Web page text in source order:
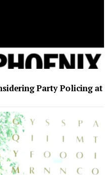
Party Policing at